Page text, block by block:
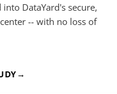
DataYard's secure,
-- with no loss of